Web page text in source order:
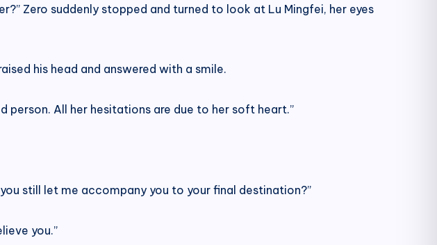
Zero suddenly stopped and turned to look at Lu Mingfei, her eyes
his head and answered with a smile.
person. All her hesitations are due to her soft heart.”
still let me accompany you to your final destination?”
you.”